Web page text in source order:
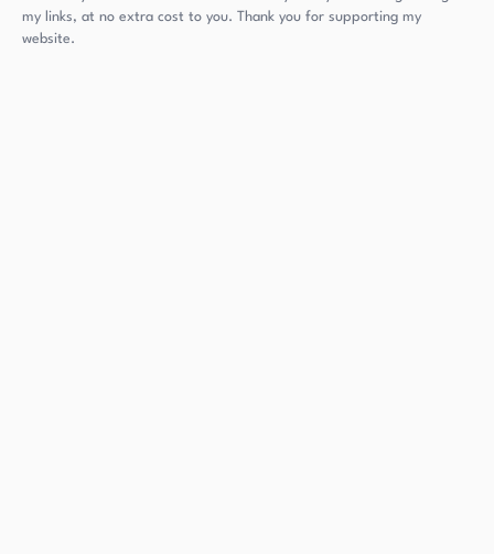
my links, at no extra cost to you. Thank you for supporting my
website.